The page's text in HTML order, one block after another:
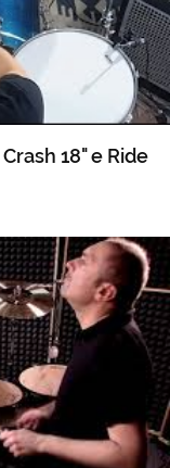
18" e Ride